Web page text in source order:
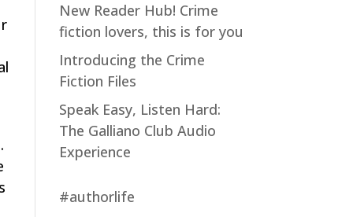
New Reader Hub! Crime
fiction lovers, this is for you
Introducing the Crime
Fiction Files
Speak Easy, Listen Hard:
The Galliano Club Audio
Experience
#authorlife